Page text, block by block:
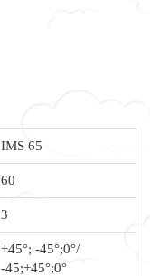
IMS 65
60
3
+45°; -45°;0°/
-45;+45°;0°